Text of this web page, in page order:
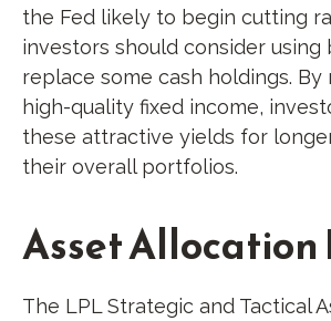
the Fed likely to begin cutting
investors should consider using
replace some cash holdings. By
high-quality fixed income,
these attractive yields for
their overall portfolios.
Asset
The LPL Strategic and Tactical